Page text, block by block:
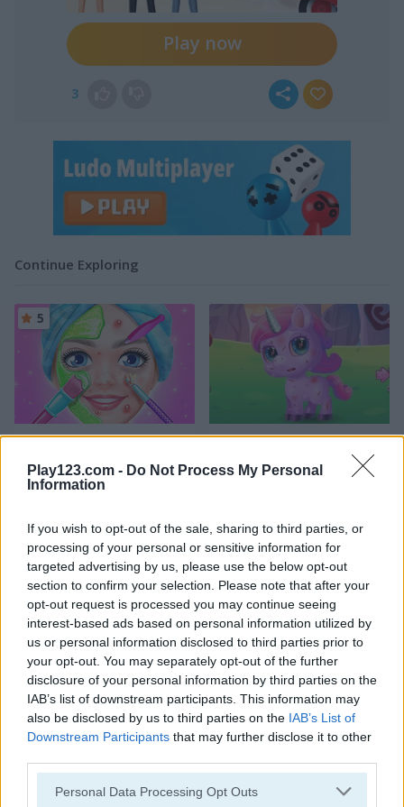
Play123.com - Do Not Process My Personal
Information
If you wish to opt-out of the sale, sharing to third parties, or
processing of your personal or sensitive information for
targeted advertising by us, please use the below opt-out
section to confirm your selection. Please note that after your
opt-out request is processed you may continue seeing
interest-based ads based on personal information utilized by
us or personal information disclosed to third parties prior to
your opt-out. You may separately opt-out of the further
disclosure of your personal information by third parties on the
IAB’s list of downstream participants. This information may
also be disclosed by us to third parties on the IAB’s List of
Downstream Participants that may further disclose it to other
Please note that this website/app uses one or more Google
Personal Data Processing Opt Outs
Play now
3
Continue Exploring
DIY Makeup Salon: SPA Makeover Studio
5
Cute Unicorn Care
Ellie Get Ready with Me
5
TB World
5
Ellie and Ben Insta Fashion
5